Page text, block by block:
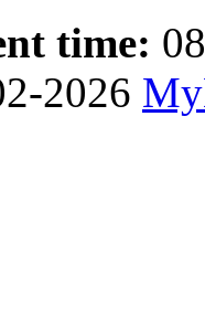
time:
2026